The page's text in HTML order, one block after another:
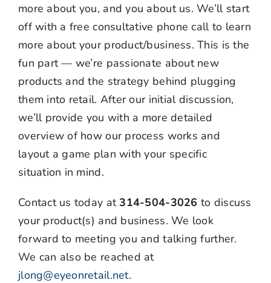
more about you, and you about us. We’ll start
off with a free consultative phone call to learn
more about your product/business. This is the
fun part — we’re passionate about new
products and the strategy behind plugging
them into retail. After our initial discussion,
we’ll provide you with a more detailed
overview of how our process works and
layout a game plan with your specific
situation in mind.
Contact us today at314-504-3026 to discuss
your product(s) and business. We look
forward to meeting you and talking further.
We can also be reached at
jlong@eyeonretail.net.